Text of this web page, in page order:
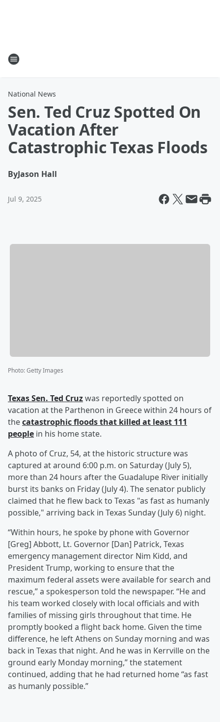
National News
Sen. Ted Cruz Spotted On
Vacation After
Catastrophic Texas Floods
ByJason Hall
Jul 9, 2025
Photo:Getty Images
Texas Sen. Ted Cruzwas reportedly spotted on
vacation at the Parthenon in Greece within 24 hours of
thecatastrophic floods that killed at least 111
people in his home state.
A photo of Cruz, 54, at the historic structure was
captured at around 6:00 p.m. on Saturday (July 5),
more than 24 hours after the Guadalupe River initially
burst its banks on Friday (July 4). The senator publicly
claimed that he flew back to Texas "as fast as humanly
possible," arriving back in Texas Sunday (July 6) night.
“Within hours, he spoke by phone with Governor
[Greg] Abbott, Lt. Governor [Dan] Patrick, Texas
emergency management director Nim Kidd, and
President Trump, working to ensure that the
maximum federal assets were available for search and
rescue,” a spokesperson told the newspaper. “He and
his team worked closely with local officials and with
families of missing girls throughout that time. He
promptly booked a flight back home. Given the time
difference, he left Athens on Sunday morning and was
back in Texas that night. And he was in Kerrville on the
ground early Monday morning,” the statement
continued, adding that he had returned home “as fast
as humanly possible.”